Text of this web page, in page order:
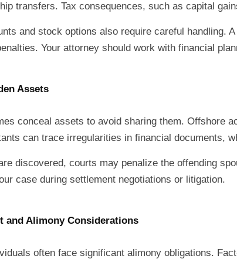
transfers. Tax consequences, such as capital
and stock options also require careful handling.
Your attorney should work with financial
Assets
conceal assets to avoid sharing them. Offshore
can trace irregularities in financial documents,
discovered, courts may penalize the offending
case during settlement negotiations or litigation.
and Alimony Considerations
often face significant alimony obligations.